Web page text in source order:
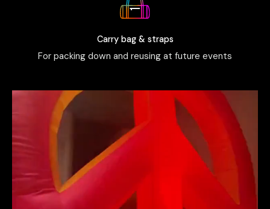
Carry bag & straps
For packing down and reusing at future events